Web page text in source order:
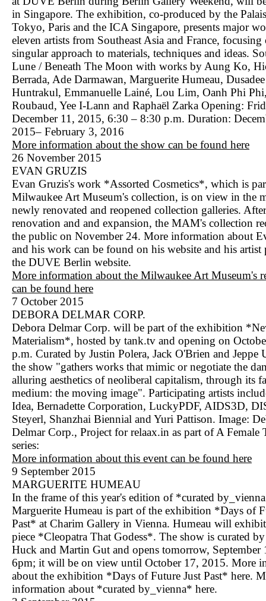
in Singapore. The exhibition, co-produced by the
Tokyo, Paris and the ICA Singapore, presents major
eleven artists from Southeast Asia and France,
singular approach to materials, techniques and ideas.
Lune / Beneath The Moon with works by Aung Ko,
Berrada, Ade Darmawan, Marguerite Humeau, Dusadee
Huntrakul, Emmanuelle Lainé, Lou Lim, Oanh Phi
Roubaud, Yee I-Lann and Raphaël Zarka Opening:
December 11, 2015, 6:30 – 8:30 p.m. Duration:
2015– February 3, 2016
More information about the show can be found here
26 November 2015
EVAN GRUZIS
Evan Gruzis's work *Assorted Cosmetics*, which is
Milwaukee Art Museum's collection, is on view in the
newly renovated and reopened collection galleries.
renovation and and expansion, the MAM's collection
the public on November 24. More information about
and his work can be found on his website and his artist
the DUVE Berlin website.
More information about the Milwaukee Art Museum's
can be found here
7 October 2015
DEBORA DELMAR CORP.
Debora Delmar Corp. will be part of the exhibition
Materialism*, hosted by tank.tv and opening on
p.m. Curated by Justin Polera, Jack O'Brien and Jeppe
the show "gathers works that mimic or negotiate the
alluring aesthetics of neoliberal capitalism, through its
medium: the moving image". Participating artists
Idea, Bernadette Corporation, LuckyPDF, AIDS3D,
Steyerl, Shanzhai Biennial and Yuri Pattison. Image:
Delmar Corp., Project for relaax.in as part of A Female
series:
More information about this event can be found here
9 September 2015
MARGUERITE HUMEAU
In the frame of this year's edition of *curated
Marguerite Humeau is part of the exhibition *Days of
Past* at Charim Gallery in Vienna. Humeau will
piece *Cleopatra That Godess*. The show is curated
Huck and Martin Gut and opens tomorrow, September
6pm; it will be on view until October 17, 2015. More
about the exhibition *Days of Future Just Past* here.
information about *curated by_vienna* here.